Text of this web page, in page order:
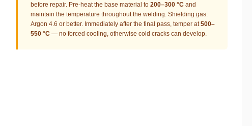
before repair. Pre-heat the base material to 200–300 °Cand
maintain the temperature throughout the welding. Shielding gas:
Argon 4.6 or better. Immediately after the final pass, temper at500–
550 °C— no forced cooling, otherwise cold cracks can develop.